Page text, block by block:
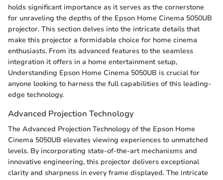
holds significant importance as it serves as the cornerstone
for unraveling the depths of the Epson Home Cinema 5050UB
projector. This section delves into the intricate details that
make this projector a formidable choice for home cinema
enthusiasts. From its advanced features to the seamless
integration it offers in a home entertainment setup,
Understanding Epson Home Cinema 5050UB is crucial for
anyone looking to harness the full capabilities of this leading-
edge technology.
Advanced Projection Technology
The Advanced Projection Technology of the Epson Home
Cinema 5050UB elevates viewing experiences to unmatched
levels. By incorporating state-of-the-art mechanisms and
innovative engineering, this projector delivers exceptional
clarity and sharpness in every frame displayed. The intricate